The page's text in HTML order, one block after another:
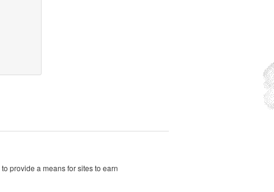
provide a means for sites to earn